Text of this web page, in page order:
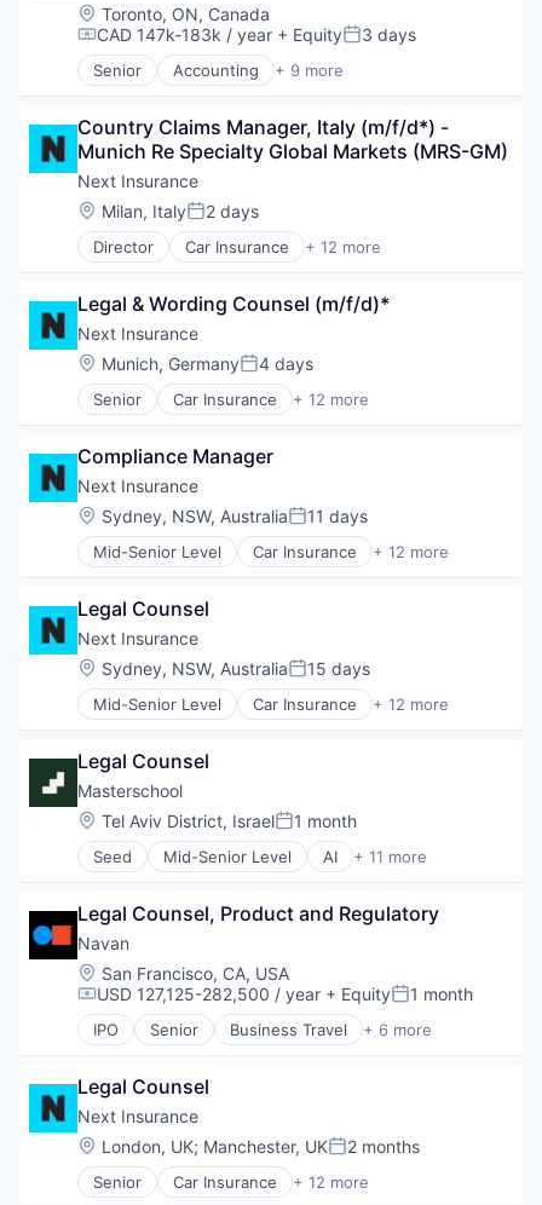
Location:
Toronto, ON, Canada
Compensation:
CAD 147k-183k / year + EquityPosted:
3 days
Senior Accounting + 9 more
Crowdsourcing
Finance
Financial Services
FinTech
Payments
Professional Services
SaaS
Country Claims Manager, Italy (m/f/d*) -
Munich Re Specialty Global Markets (MRS-GM)
Next Insurance
Location:
Milan, ItalyPosted:
2 days
Director Car Insurance + 12 more
Commercial Insurance
Entrepreneurs
Finance
Financial Services
Insurance
Insuretech
Other Insurance
Small and Medium Businesses
Small Businesses
Technology
Legal & Wording Counsel (m/f/d)*
Next Insurance
Location:
Munich, GermanyPosted:
4 days
Senior Car Insurance + 12 more
Commercial Insurance
Entrepreneurs
Finance
Financial Services
Insurance
Insuretech
Other Insurance
Small and Medium Businesses
Small Businesses
Technology
Compliance Manager
Next Insurance
Location:
Sydney, NSW, AustraliaPosted:
11 days
Mid-Senior Level Car Insurance + 12 more
Commercial Insurance
Entrepreneurs
Finance
Financial Services
Insurance
Insuretech
Other Insurance
Small and Medium Businesses
Small Businesses
Technology
Legal Counsel
Next Insurance
Location:
Sydney, NSW, AustraliaPosted:
15 days
Mid-Senior Level Car Insurance + 12 more
Commercial Insurance
Entrepreneurs
Finance
Financial Services
Insurance
Insuretech
Other Insurance
Small and Medium Businesses
Small Businesses
Technology
Legal Counsel
Masterschool
Location:
Tel Aviv District, IsraelPosted:
1 month
Seed Mid-Senior Level AI + 11 more
E-Learning
Education
Education and Training
Educational and Training Services (B2C)
Educational Software
Higher Education
Internet
Software
Tech Learning
Legal Counsel, Product and Regulatory
Navan
Location:
San Francisco, CA, USA
Compensation:
USD 127,125-282,500 / year + EquityPosted:
1 month
IPO Senior Business Travel + 6 more
Finance
Payments
SaaS
Software
Travel
Legal Counsel
Next Insurance
Location:
London, UK; Manchester, UKPosted:
2 months
Senior Car Insurance + 12 more
Commercial Insurance